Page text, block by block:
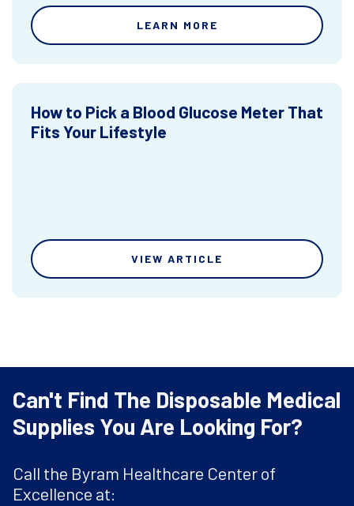
LEARN MORE
How to Pick a Blood Glucose Meter That
Fits Your Lifestyle
VIEW ARTICLE
Can't Find The Disposable Medical
Supplies You Are Looking For?
Call the Byram Healthcare Center of
Excellence at: